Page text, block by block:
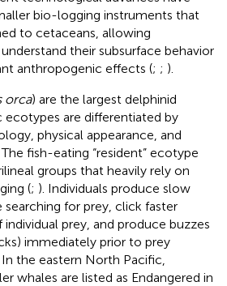
bio-logging instruments that
to cetaceans, allowing
their subsurface behavior
anthropogenic effects (; ; ).
orca) are the largest delphinid
ecotypes are differentiated by
physical appearance, and
The fish-eating “resident” ecotype
groups that heavily rely on
(; ). Individuals produce slow
for prey, click faster
prey, and produce buzzes
immediately prior to prey
In the eastern North Pacific,
whales are listed as Endangered in